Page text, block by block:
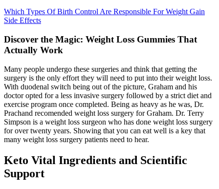
Which Types Of Birth Control Are Responsible For Weight Gain
Side Effects
Discover the Magic: Weight Loss Gummies That
Actually Work
Many people undergo these surgeries and think that getting the
surgery is the only effort they will need to put into their weight loss.
With duodenal switch being out of the picture, Graham and his
doctor opted for a less invasive surgery followed by a strict diet and
exercise program once completed. Being as heavy as he was, Dr.
Prachand recomended weight loss surgery for Graham. Dr. Terry
Simpson is a weight loss surgeon who has done weight loss surgery
for over twenty years. Showing that you can eat well is a key that
many weight loss surgery patients need to hear.
Keto Vital Ingredients and Scientific
Support